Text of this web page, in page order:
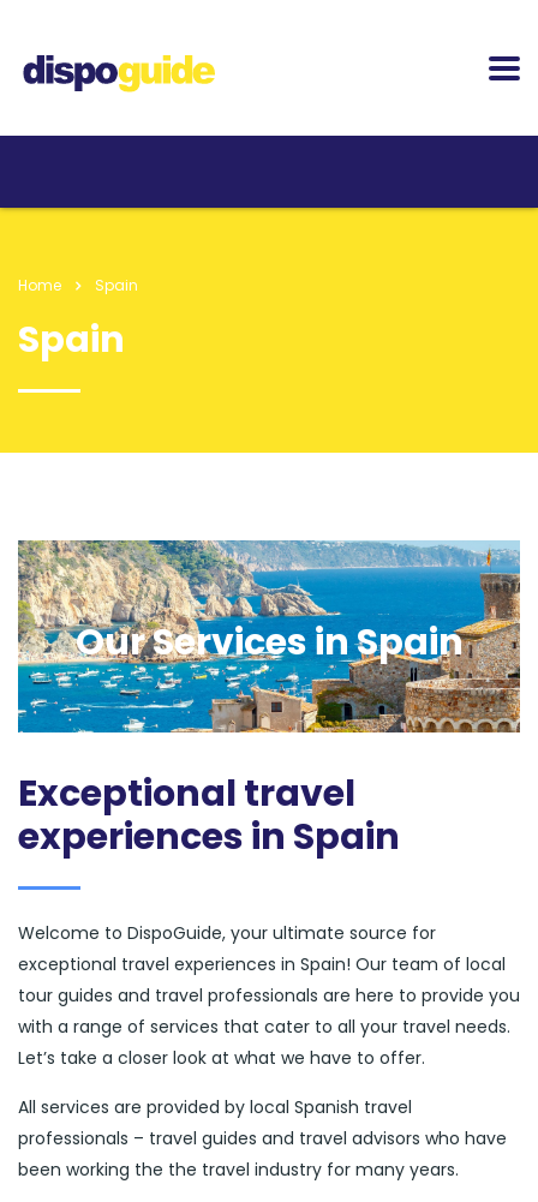
Home Spain
Spain
Our Services in Spain
Exceptional travel
experiences in Spain
Welcome to DispoGuide, your ultimate source for
exceptional travel experiences in Spain! Our team of local
tour guides and travel professionals are here to provide you
with a range of services that cater to all your travel needs.
Let’s take a closer look at what we have to offer.
All services are provided by local Spanish travel
professionals – travel guides and travel advisors who have
been working the the travel industry for many years.